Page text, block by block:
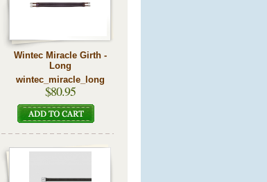
Wintec Miracle Girth -
Long
wintec_miracle_long
$80.95